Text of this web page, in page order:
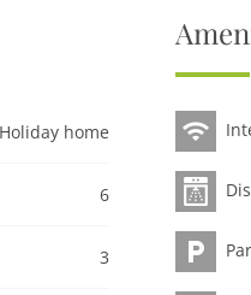
Grocery 1 km, restaurant 1
Holiday home
6
3